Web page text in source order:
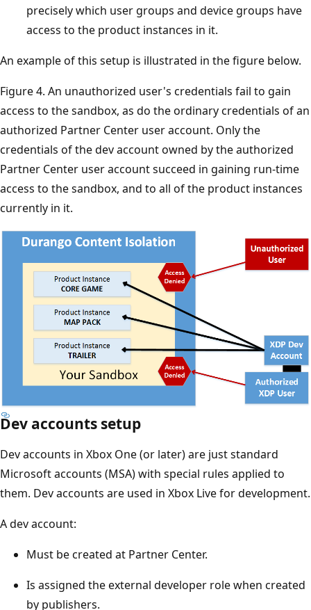
precisely which user groups and device groups have
access to the product instances in it.
An example of this setup is illustrated in the figure below.
Figure 4. An unauthorized user's credentials fail to gain
access to the sandbox, as do the ordinary credentials of an
authorized Partner Center user account. Only the
credentials of the dev account owned by the authorized
Partner Center user account succeed in gaining run-time
access to the sandbox, and to all of the product instances
currently in it.
Dev accounts setup
Dev accounts in Xbox One (or later) are just standard
Microsoft accounts (MSA) with special rules applied to
them. Dev accounts are used in Xbox Live for development.
A dev account:
Must be created at Partner Center.
Is assigned the external developer role when created
by publishers.